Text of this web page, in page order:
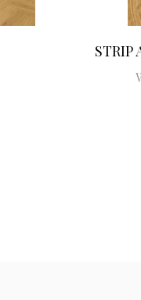
STRIP